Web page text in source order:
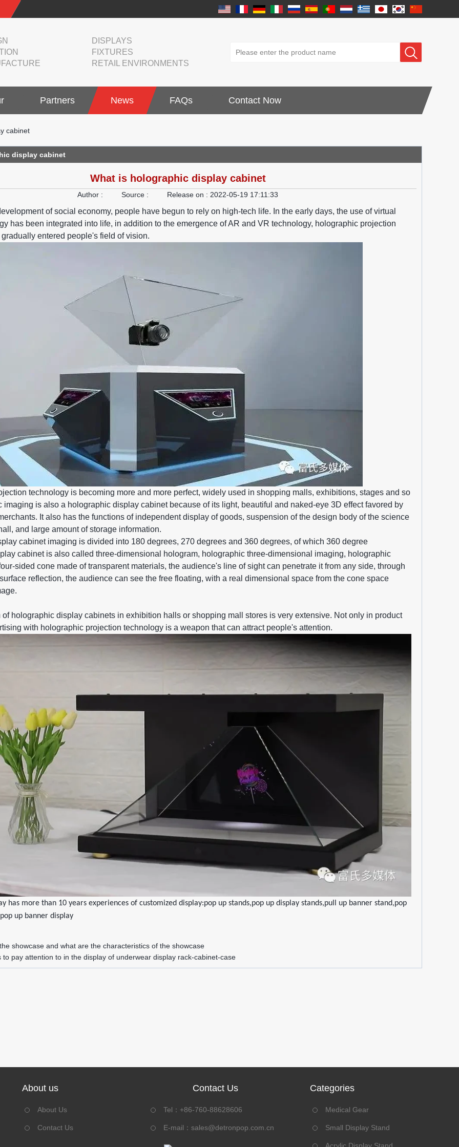
DISPLAYS
FIXTURES
RETAIL ENVIRONMENTS
Partners News FAQs Contact Now
cabinet
display cabinet
What is holographic display cabinet
Author : Source : Release on : 2022-05-19 17:11:33
of social economy, people have begun to rely on high-tech life. In the early days, the use of virtual
has been integrated into life, in addition to the emergence of AR and VR technology, holographic projection
entered people's field of vision.
technology is becoming more and more perfect, widely used in shopping malls, exhibitions, stages and so
imaging is also a holographic display cabinet because of its light, beautiful and naked-eye 3D effect favored by
It also has the functions of independent display of goods, suspension of the design body of the science
and large amount of storage information.
cabinet imaging is divided into 180 degrees, 270 degrees and 360 degrees, of which 360 degree
cabinet is also called three-dimensional hologram, holographic three-dimensional imaging, holographic
sided cone made of transparent materials, the audience's line of sight can penetrate it from any side, through
reflection, the audience can see the free floating, with a real dimensional space from the cone space
holographic display cabinets in exhibition halls or shopping mall stores is very extensive. Not only in product
with holographic projection technology is a weapon that can attract people's attention.
has more than 10 years experiences of customized display:pop up stands,pop up display stands,pull up banner stand,pop
up banner display
showcase and what are the characteristics of the showcase
to pay attention to in the display of underwear display rack-cabinet-case
About us
About Us
Contact Us
Contact Us
Tel：+86-760-88628606
E-mail： sales@detronpop.com.cn
Categories
Medical Gear
Small Display Stand